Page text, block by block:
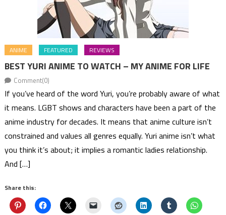
ANIME FEATURED REVIEWS
BEST YURI ANIME TO WATCH – MY ANIME FOR LIFE
Comment(0)
If you’ve heard of the word Yuri, you’re probably aware of what
it means. LGBT shows and characters have been a part of the
anime industry for decades. It means that anime culture isn’t
constrained and values all genres equally. Yuri anime isn’t what
you think it’s about; it implies a romantic ladies relationship.
And […]
Share this: